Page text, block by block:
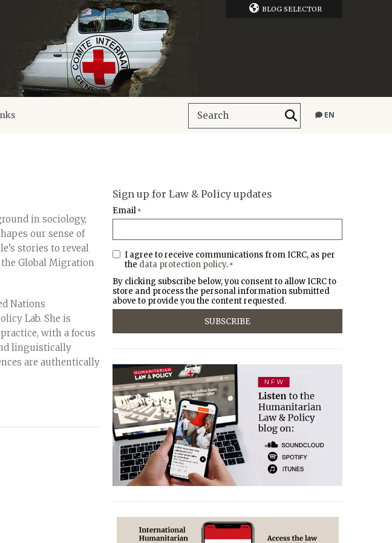
BLOG SELECTOR
EN
in sociology,
our sense of
stories to reveal
the Global Migration
Nations
Lab. She is
with a focus
linguistically
are authentically
Sign up for Law & Policy updates
Email *
I agree to receive communications from ICRC, as per
the data protection policy. *
By clicking subscribe below, you consent to allow ICRC to
store and process the personal information submitted
above to provide you the content requested.